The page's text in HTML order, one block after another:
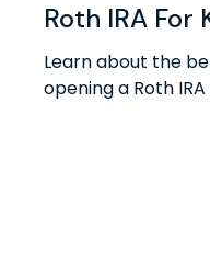
Roth IRA For
Learn about the
opening a Roth